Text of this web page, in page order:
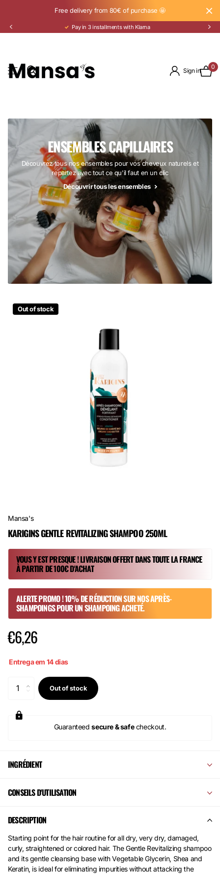
Free delivery from 80€ of purchase 🤩
Pay in 3 installments with Klarna
Sign in
0
ENSEMBLES CAPILLAIRES
Découvrez tous nos ensembles pour vos cheveux naturels et
repartez avec tout ce qu'il faut en un clic
Découvrir tous les ensembles
Out of stock
Mansa's
KARIGINS GENTLE REVITALIZING SHAMPOO 250ML
VOUS Y EST PRESQUE ! LIVRAISON OFFERT DANS TOUTE LA FRANCE
À PARTIR DE 100€ D'ACHAT
ALERTE PROMO ! 10% DE RÉDUCTION SUR NOS APRÈS-
SHAMPOINGS POUR UN SHAMPOING ACHETÉ.
€6,26
Entrega em 14 dias
Out of stock
Guaranteedsecure & safecheckout.
INGRÉDIENT
CONSEILS D'UTILISATION
DESCRIPTION
Starting point for the hair routine for all dry, very dry, damaged,
curly, straightened or colored hair. The Gentle Revitalizing shampoo
and its gentle cleansing base with Vegetable Glycerin, Shea and
Keratin, is ideal for eliminating impurities without attacking the